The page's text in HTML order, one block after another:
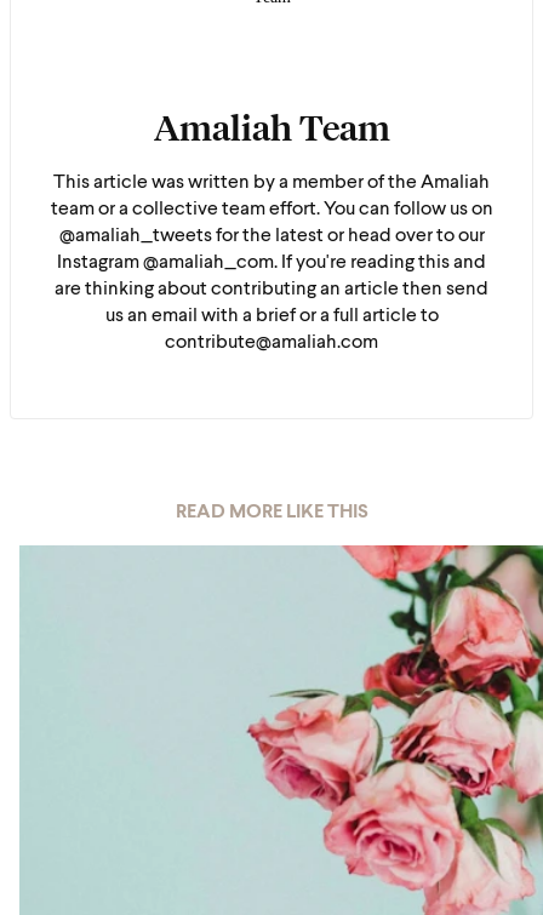
Amaliah Team
This article was written by a member of the Amaliah
team or a collective team effort. You can follow us on
@amaliah_tweets for the latest or head over to our
Instagram @amaliah_com. If you're reading this and
are thinking about contributing an article then send
us an email with a brief or a full article to
contribute@amaliah.com
READ MORE LIKE THIS